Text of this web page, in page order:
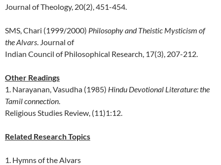
Journal of Theology, 20(2), 451-454.
SMS, Chari (1999/2000) Philosophy and Theistic Mysticism of
the Alvars. Journal of
Indian Council of Philosophical Research, 17(3), 207-212.
Other Readings
1. Narayanan, Vasudha (1985) Hindu Devotional Literature: the
Tamil connection.
Religious Studies Review, (11)1:12.
Related Research Topics
1. Hymns of the Alvars